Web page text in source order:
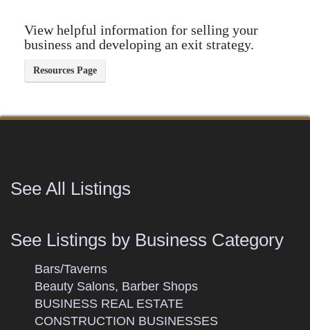
View helpful information for selling your
business and developing an exit strategy.
See All Listings
See Listings by Business Category
Bars/Taverns
Beauty Salons, Barber Shops
BUSINESS REAL ESTATE
CONSTRUCTION BUSINESSES